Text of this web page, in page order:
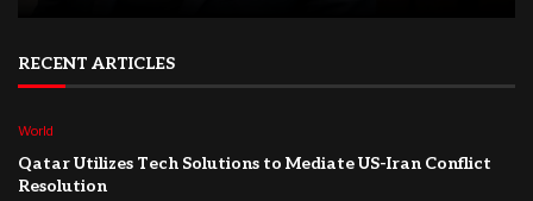
RECENT ARTICLES
World
Qatar Utilizes Tech Solutions to Mediate US-Iran Conflict
Resolution